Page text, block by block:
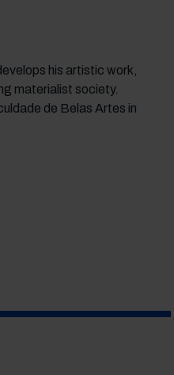
his artistic work,
materialist society.
de Belas Artes in